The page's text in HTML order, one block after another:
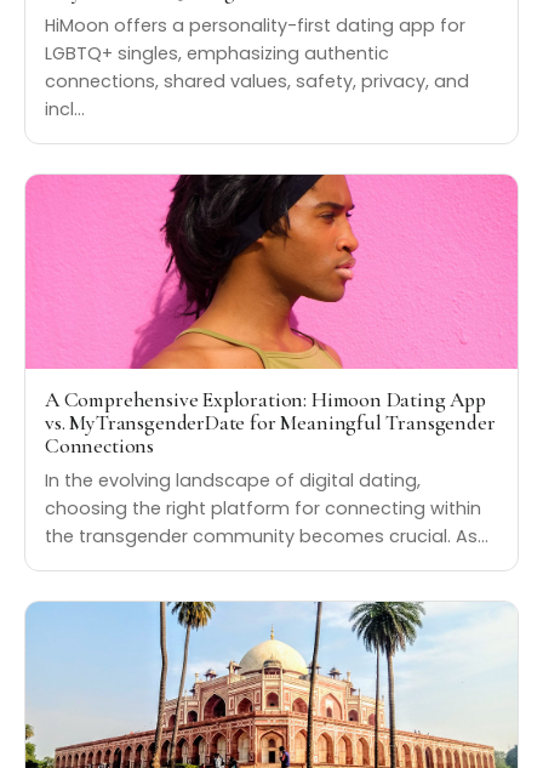
HiMoon offers a personality-first dating app for
LGBTQ+ singles, emphasizing authentic
connections, shared values, safety, privacy, and
incl…
A Comprehensive Exploration: Himoon Dating App
vs. MyTransgenderDate for Meaningful Transgender
Connections
In the evolving landscape of digital dating,
choosing the right platform for connecting within
the transgender community becomes crucial. As…